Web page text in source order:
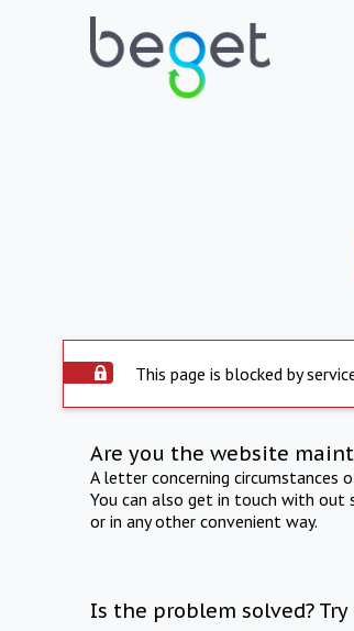
This page is blocked by
Are you the website
A letter concerning
You can also get in touch with out
or in any other convenient way.
Is the problem solved?